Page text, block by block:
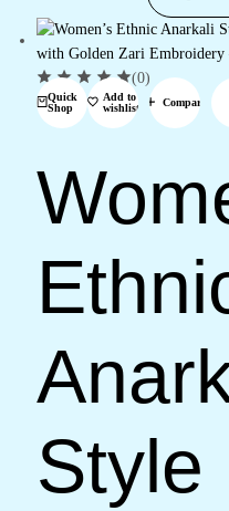
Quick
Shop
Add to
wishlist
Compare
(0)
Style